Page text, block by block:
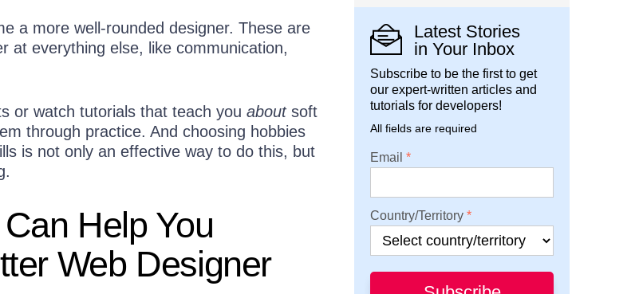
a more well-rounded designer. These are
at everything else, like communication,
or watch tutorials that teach you aboutsoft
through practice. And choosing hobbies
is not only an effective way to do this, but
Help You
Web Designer
Latest Stories
in Your Inbox
Subscribe to be the first to get
our expert-written articles and
tutorials for developers!
All fields are required
Email
Country/Territory